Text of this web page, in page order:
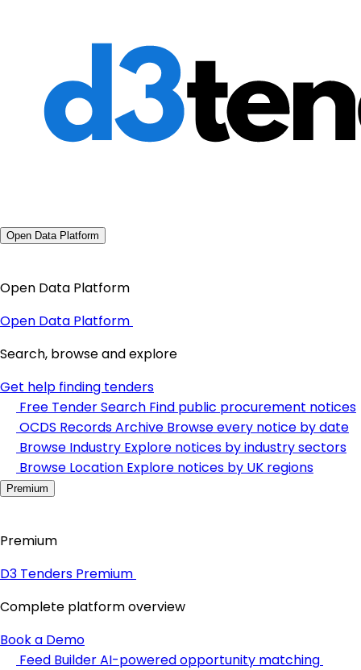
Open Data Platform
Open Data Platform
Open Data Platform
Search, browse and explore
Get help finding tenders
Free Tender Search Find public procurement notices
OCDS Records Archive Browse every notice by date
Browse Industry Explore notices by industry sectors
Browse Location Explore notices by UK regions
Premium
Premium
D3 Tenders Premium
Complete platform overview
Book a Demo
Feed BuilderAI-powered opportunity matching